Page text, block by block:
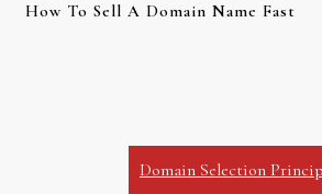
How To Sell A Domain Name Fast
Domain Selection